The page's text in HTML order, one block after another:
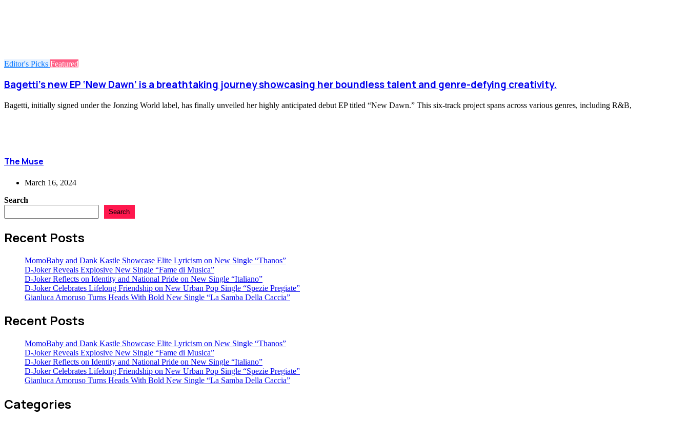
Editor's Picks Featured
Bagetti’s new EP ‘New Dawn’ is a breathtaking journey showcasing her boundless talent and genre-defying creativity.
Bagetti, initially signed under the Jonzing World label, has finally unveiled her highly anticipated debut EP titled “New Dawn.” This six-track project spans across various genres, including R&B,
The Muse
March 16, 2024
Search
Search
Recent Posts
MomoBaby and Dank Kastle Showcase Elite Lyricism on New Single “Thanos”
D-Joker Reveals Explosive New Single “Fame di Musica”
D-Joker Reflects on Identity and National Pride on New Single “Italiano”
D-Joker Celebrates Lifelong Friendship on New Urban Pop Single “Spezie Pregiate”
Gianluca Amoruso Turns Heads With Bold New Single “La Samba Della Caccia”
Recent Posts
MomoBaby and Dank Kastle Showcase Elite Lyricism on New Single “Thanos”
D-Joker Reveals Explosive New Single “Fame di Musica”
D-Joker Reflects on Identity and National Pride on New Single “Italiano”
D-Joker Celebrates Lifelong Friendship on New Urban Pop Single “Spezie Pregiate”
Gianluca Amoruso Turns Heads With Bold New Single “La Samba Della Caccia”
Categories